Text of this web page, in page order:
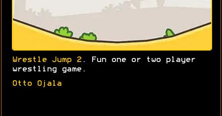
Wrestle Jump 2 . Fun one or two player
wrestling game.
Otto Ojala